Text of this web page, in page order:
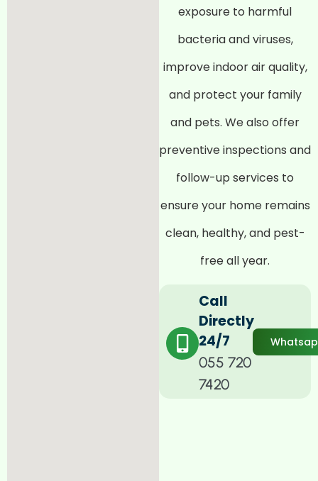
exposure to harmful
bacteria and viruses,
improve indoor air quality,
and protect your family
and pets. We also offer
preventive inspections and
follow-up services to
ensure your home remains
clean, healthy, and pest-
free all year.
Call
Directly
24/7
055 720
7420